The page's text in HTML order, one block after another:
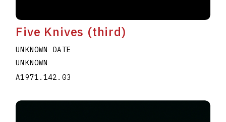
Five Knives (third)
UNKNOWN DATE
UNKNOWN
A1971.142.03